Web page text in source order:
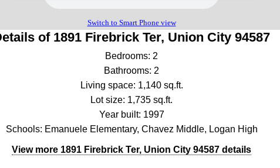
of 1891 Firebrick Ter, Union City 94587
Bedrooms: 2
Bathrooms: 2
Living space: 1,140 sq.ft.
Lot size: 1,735 sq.ft.
Year built: 1997
Schools: Emanuele Elementary, Chavez Middle, Logan High
View more 1891 Firebrick Ter, Union City 94587 details